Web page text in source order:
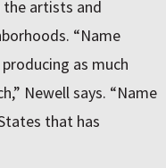
artists and
“Name
as much
Newell says. “Name
that has